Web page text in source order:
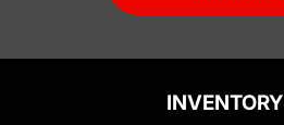
INVENTORY